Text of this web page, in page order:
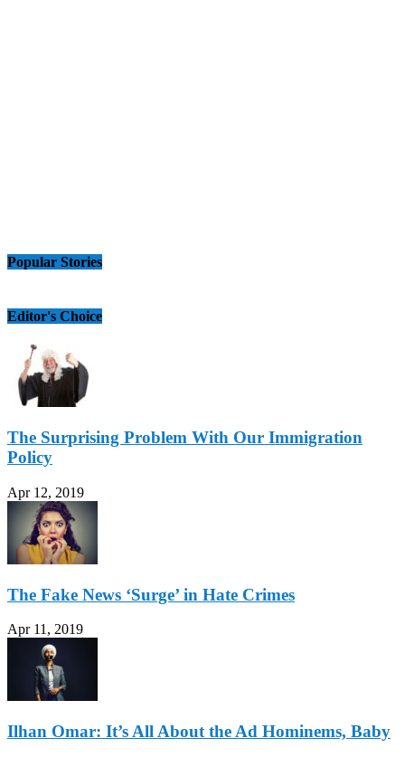
Popular Stories
Editor's Choice
The Surprising Problem With Our Immigration
Policy
Apr 12, 2019
The Fake News ‘Surge’ in Hate Crimes
Apr 11, 2019
Ilhan Omar: It’s All About the Ad Hominems, Baby